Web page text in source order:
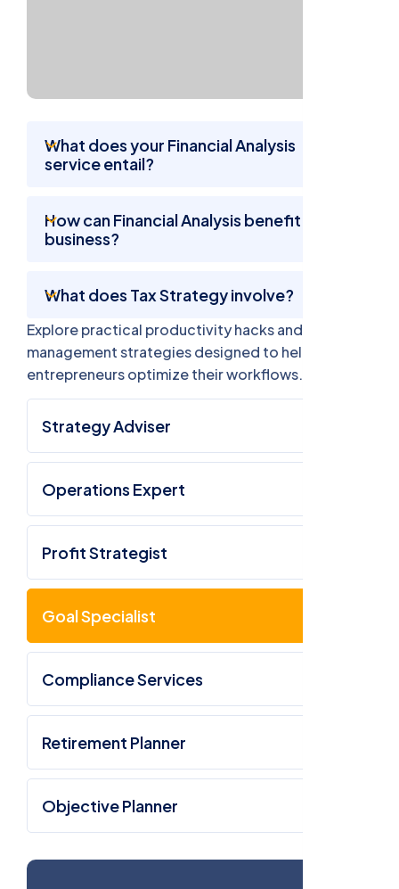
Strategy Adviser
Operations Expert
Profit Strategist
Goal Specialist
Compliance Services
Retirement Planner
Objective Planner
What does your Financial Analysis
service entail?
How can Financial Analysis benefit my
business?
What does Tax Strategy involve?
Explore practical productivity hacks and time
management strategies designed to help busy
entrepreneurs optimize their workflows.